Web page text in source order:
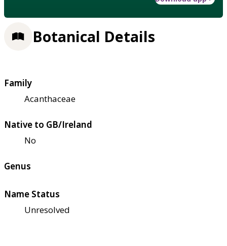
Botanical Details
Family
Acanthaceae
Native to GB/Ireland
No
Genus
Name Status
Unresolved